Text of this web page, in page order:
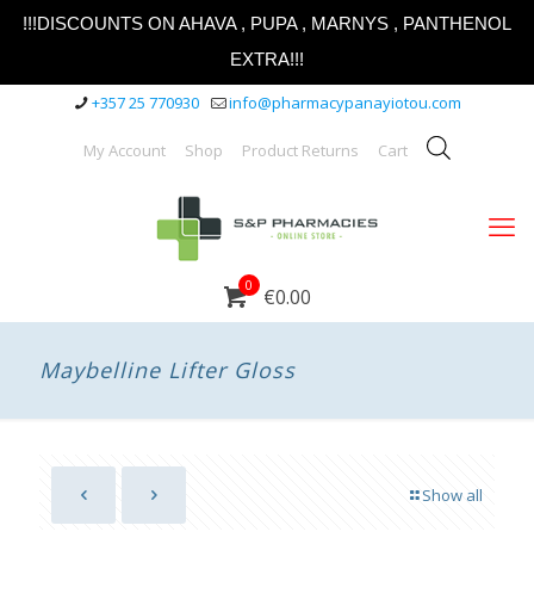
!!!DISCOUNTS ON AHAVA , PUPA , MARNYS , PANTHENOL
EXTRA!!!
+357 25 770930 info@pharmacypanayiotou.com
My Account Shop Product Returns Cart
0 €0.00
Maybelline Lifter Gloss
Show all